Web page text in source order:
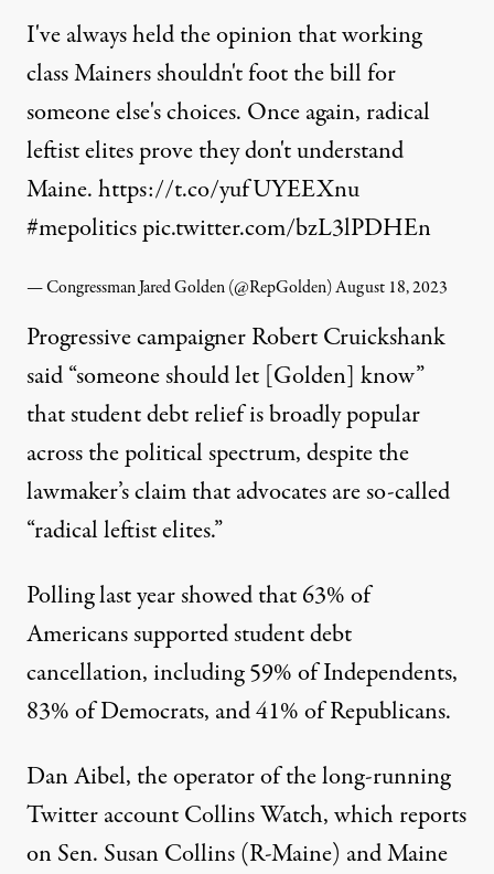
I've always held the opinion that working
class Mainers shouldn't foot the bill for
someone else's choices. Once again, radical
leftist elites prove they don't understand
Maine.https://t.co/yufUYEEXnu
#mepoliticspic.twitter.com/bzL3lPDHEn
— Congressman Jared Golden (@RepGolden)August 18, 2023
Progressive campaigner Robert Cruickshank
said“someone should let [Golden] know”
that student debt relief is broadly popular
across the political spectrum, despite the
lawmaker’s claim that advocates are so-called
“radical leftist elites.”
Polling last yearshowedthat 63% of
Americans supported student debt
cancellation, including 59% of Independents,
83% of Democrats, and 41% of Republicans.
Dan Aibel, the operator of the long-running
Twitter account Collins Watch, which reports
on Sen. Susan Collins (R-Maine) and Maine